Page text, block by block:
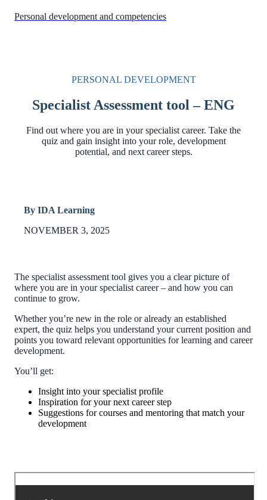
Personal development and competencies
PERSONAL DEVELOPMENT
Specialist Assessment tool – ENG
Find out where you are in your specialist career. Take the
quiz and gain insight into your role, development
potential, and next career steps.
By IDA Learning
NOVEMBER 3, 2025
The specialist assessment tool gives you a clear picture of
where you are in your specialist career – and how you can
continue to grow.
Whether you’re new in the role or already an established
expert, the quiz helps you understand your current position and
points you toward relevant opportunities for learning and career
development.
You’ll get:
Insight into your specialist profile
Inspiration for your next career step
Suggestions for courses and mentoring that match your
development